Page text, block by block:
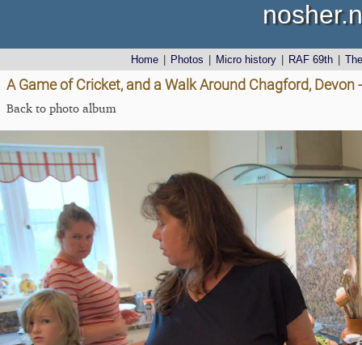
Home Photos Micro history RAF 69th
A Game of Cricket, and a Walk Around Chagford, Devon
Back to photo album